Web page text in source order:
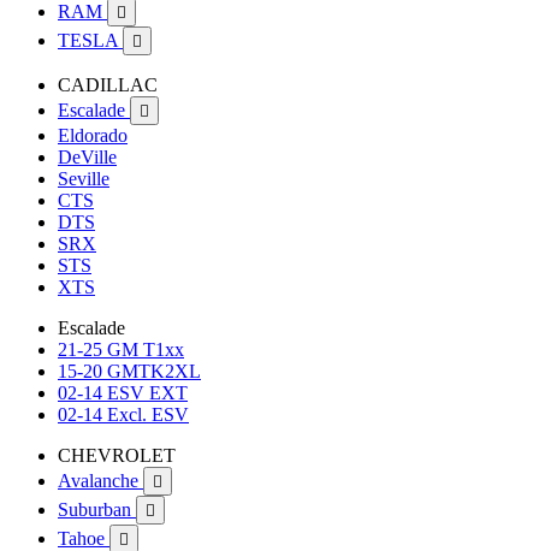
RAM 
TESLA 
CADILLAC
Escalade

Eldorado
DeVille
Seville
CTS
DTS
SRX
STS
XTS
Escalade
21-25 GM T1xx
15-20 GMTK2XL
02-14 ESV EXT
02-14 Excl. ESV
CHEVROLET
Avalanche

Suburban 
Tahoe 